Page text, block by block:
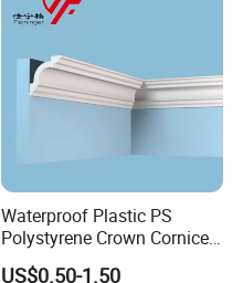
Waterproof Plastic PS
Polystyrene Crown Cornice
Moulding Decorative Lines
US$0.50-1.50